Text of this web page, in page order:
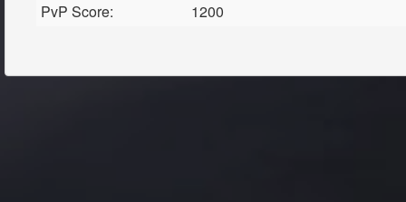
PvP Score:
1200